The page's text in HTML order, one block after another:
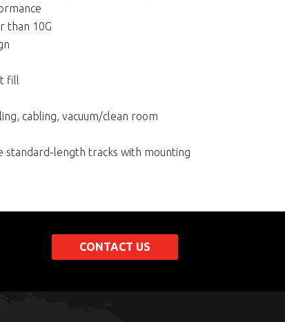
than 10G
fill
cabling, vacuum/clean room
standard-length tracks with mounting
CONTACT US